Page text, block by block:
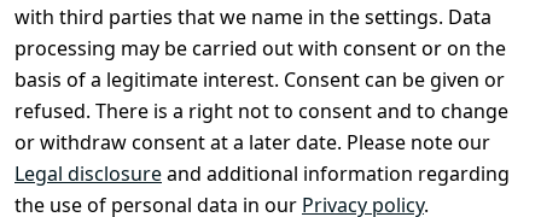
with third parties that we name in the settings. Data
processing may be carried out with consent or on the
basis of a legitimate interest. Consent can be given or
refused. There is a right not to consent and to change
or withdraw consent at a later date. Please note our
Legal disclosureand additional information regarding
the use of personal data in our Privacy policy.
Privacy Policy
Declaration of
accessibility
Cancellation
rights